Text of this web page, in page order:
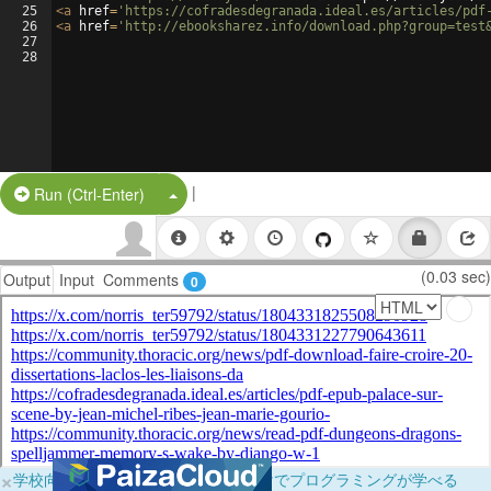
25
26
27
28
<a href= 'https://cofradesdegranada.ideal.es/articles/
<a href= 'http://ebooksharez.info/
Run (Ctrl-Enter) Split Button!
|
Output Input Comments 0 (0.03 sec)
×学校向けに無料提供中！ブラウザだけでプログラミングが学べる